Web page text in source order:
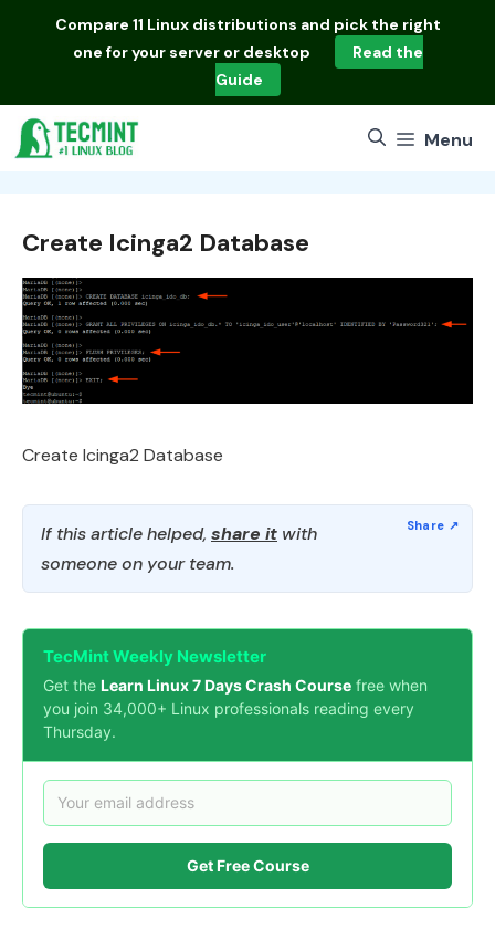
Compare 11 Linux distributions and pick the right
one for your server or desktop
Read the
Guide
Menu
Create Icinga2 Database
Create Icinga2 Database
If this article helped, share it with
someone on your team.
TecMint Weekly Newsletter
Get the Learn Linux 7 Days Crash Course free when
you join 34,000+ Linux professionals reading every
Thursday.
Get Free Course